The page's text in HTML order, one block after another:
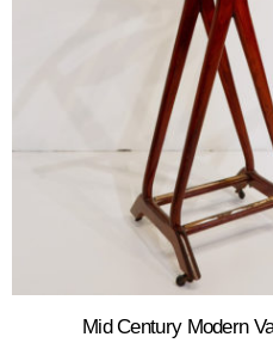
Mid Century Modern